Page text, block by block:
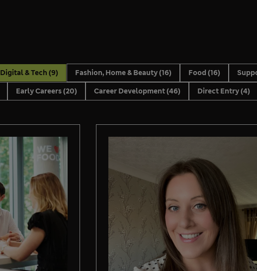
Digital & Tech (9) Fashion, Home & Beauty(16) Food (16)
Early Careers(20) Career Development(46) Direct Entry(4)